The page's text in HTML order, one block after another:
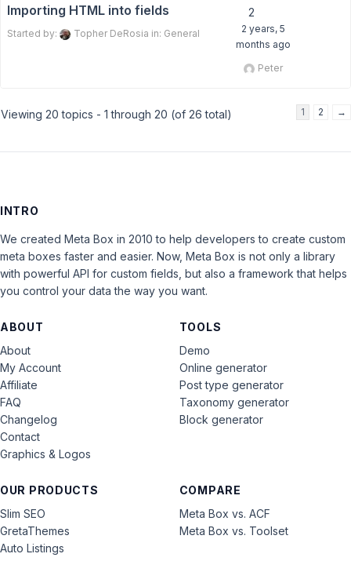
Importing HTML into fields
Started by: Topher DeRosia in: General
2
2 years, 5
months ago
Peter
Viewing 20 topics - 1 through 20 (of 26 total) 1 2 →
INTRO
We created Meta Box in 2010 to help developers to create custom
meta boxes faster and easier. Now, Meta Box is not only a library
with powerful API for custom fields, but also a framework that helps
you control your data the way you want.
ABOUT
About
My Account
Affiliate
FAQ
Changelog
Contact
Graphics & Logos
OUR PRODUCTS
Slim SEO
GretaThemes
Auto Listings
COMPARE
Meta Box vs. ACF
Meta Box vs. Toolset
TOOLS
Demo
Online generator
Post type generator
Taxonomy generator
Block generator